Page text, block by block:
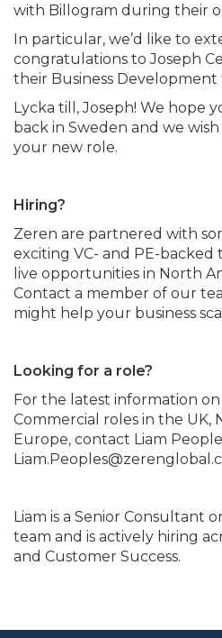
with Billogram during their
In particular, we’d like to
congratulations to Joseph
their Business
Lycka till, Joseph! We hope
back in Sweden and we
your new role.
Hiring?
Zeren are partnered with
exciting VC- and PE-backed
live opportunities in North
Contact a member of our
might help your business
Looking for a role?
For the latest information on
Commercial roles in the UK,
Europe, contact Liam
Liam is a Senior Consultant
team and is actively hiring
and Customer Success.